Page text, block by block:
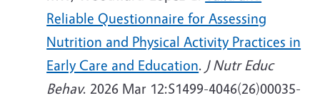
Reliable Questionnaire for Assessing
Nutrition and Physical Activity Practices in
Early Care and Education. J Nutr Educ
Behav. 2026 Mar 12:S1499-4046(26)00035-